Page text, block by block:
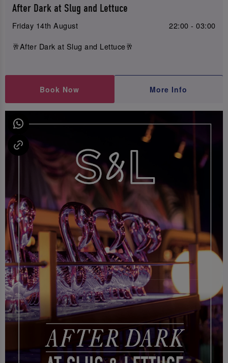
After Dark at Slug and Lettuce
Friday 14th August
22:00 - 03:00
🥂After Dark at Slug and Lettuce🥂
Book Now More Info